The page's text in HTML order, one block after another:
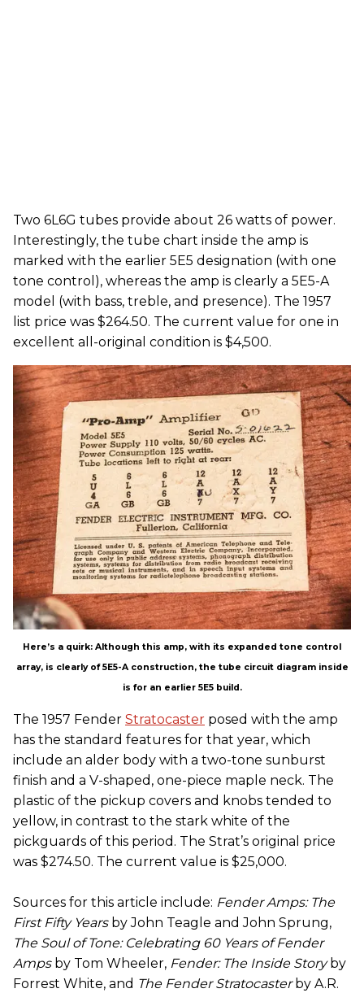
Two 6L6G tubes provide about 26 watts of power.
Interestingly, the tube chart inside the amp is
marked with the earlier 5E5 designation (with one
tone control), whereas the amp is clearly a 5E5-A
model (with bass, treble, and presence). The 1957
list price was $264.50. The current value for one in
excellent all-original condition is $4,500.
Here’s a quirk: Although this amp, with its expanded tone control
array, is clearly of 5E5-A construction, the tube circuit diagram inside
is for an earlier 5E5 build.
The 1957 Fender Stratocaster posed with the amp
has the standard features for that year, which
include an alder body with a two-tone sunburst
finish and a V-shaped, one-piece maple neck. The
plastic of the pickup covers and knobs tended to
yellow, in contrast to the stark white of the
pickguards of this period. The Strat’s original price
was $274.50. The current value is $25,000.
Sources for this article include: Fender Amps: The
First Fifty Yearsby John Teagle and John Sprung,
The Soul of Tone: Celebrating 60 Years of Fender
Ampsby Tom Wheeler, Fender: The Inside Storyby
Forrest White, and The Fender Stratocasterby A.R.